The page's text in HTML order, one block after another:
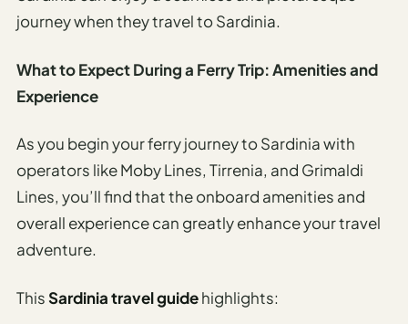
journey when they travel to Sardinia.
What to Expect During a Ferry Trip: Amenities and
Experience
As you begin your ferry journey to Sardinia with
operators like Moby Lines, Tirrenia, and Grimaldi
Lines, you’ll find that the onboard amenities and
overall experience can greatly enhance your travel
adventure.
ThisSardinia travel guidehighlights: